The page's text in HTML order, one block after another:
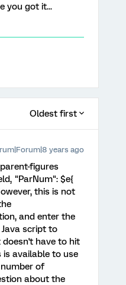
you got it...
Oldest first
years ago
figures
"ParNum": $e{
this is not
and enter the
script to
have to hit
available to use
of
about the